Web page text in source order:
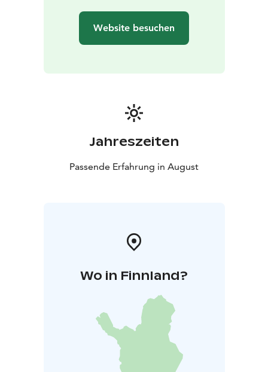
performers on stage at the same time. The
toward the future. Claire Chase’s Density 2036 not only
presents new works but builds an entirely new world
for the flute. The result is a concert that challenges,
surprises, and opens the listener’s ears to a new way of
Website besuchen
Jahreszeiten
Passende Erfahrung in August
Wo in Finnland?